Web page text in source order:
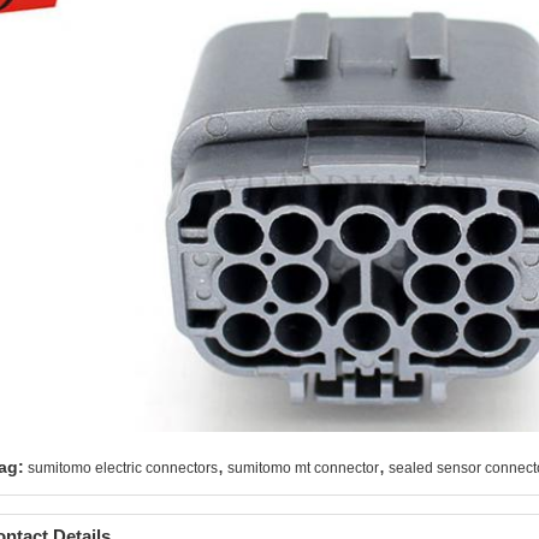
sumitomo electric connectors, sumitomo mt connector, sealed sensor